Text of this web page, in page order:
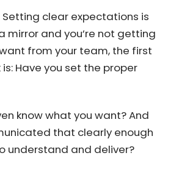
know what you’re paying
to do, then you’re already
deserve.
clear expectations is
you want from your team,
to ask is: Have you set the